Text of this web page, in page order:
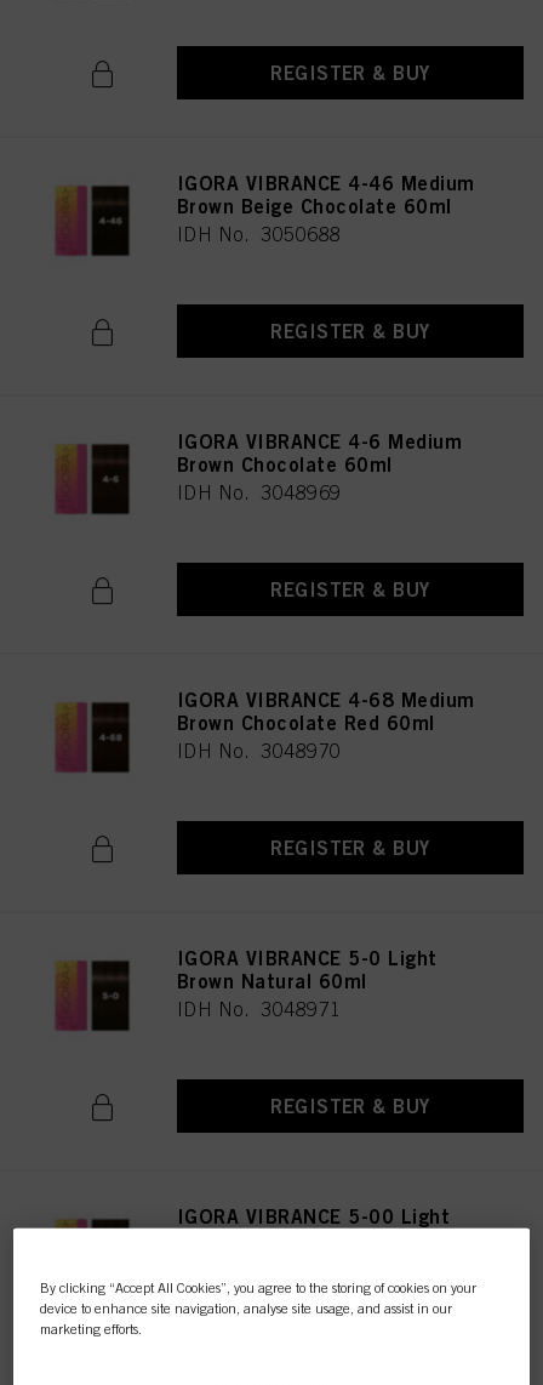
REGISTER & BUY
IGORA VIBRANCE 4-46 Medium
Brown Beige Chocolate 60ml
IDH No. 3050688
REGISTER & BUY
IGORA VIBRANCE 4-6 Medium
Brown Chocolate 60ml
IDH No. 3048969
REGISTER & BUY
IGORA VIBRANCE 4-68 Medium
Brown Chocolate Red 60ml
IDH No. 3048970
REGISTER & BUY
IGORA VIBRANCE 5-0 Light
Brown Natural 60ml
IDH No. 3048971
REGISTER & BUY
IGORA VIBRANCE 5-00 Light
By clicking “Accept All Cookies”, you agree to the storing of cookies on your
device to enhance site navigation, analyse site usage, and assist in our
marketing efforts.